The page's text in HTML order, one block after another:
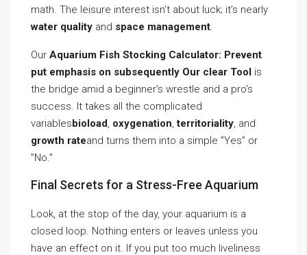
math. The leisure interest isn’t about luck; it’s nearly
water quality and space management.
Our Aquarium Fish Stocking Calculator: Prevent
put emphasis on subsequently Our clear Tool is
the bridge amid a beginner’s wrestle and a pro’s
success. It takes all the complicated
variablesbioload, oxygenation,territoriality, and
growth rateand turns them into a simple ”Yes” or
”No.”
Final Secrets for a Stress-Free Aquarium
Look, at the stop of the day, your aquarium is a
closed loop. Nothing enters or leaves unless you
have an effect on it. If you put too much liveliness